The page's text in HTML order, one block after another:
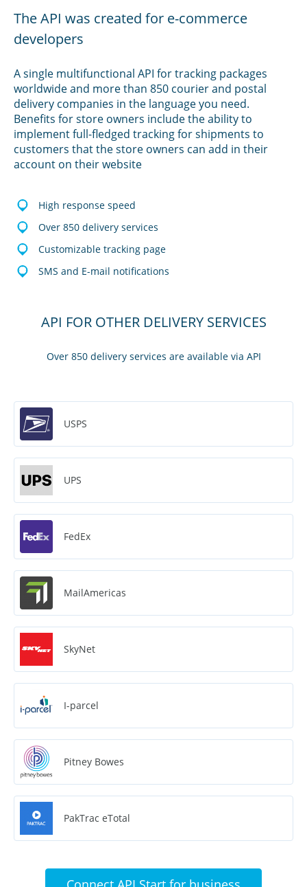
The API was created for e-commerce
developers
A single multifunctional API for tracking packages
worldwide and more than 850 courier and postal
delivery companies in the language you need.
Benefits for store owners include the ability to
implement full-fledged tracking for shipments to
customers that the store owners can add in their
account on their website
High response speed
Over 850 delivery services
Customizable tracking page
SMS and E-mail notifications
API FOR OTHER DELIVERY SERVICES
Over 850 delivery services are available via API
USPS
UPS
FedEx
MailAmericas
SkyNet
I-parcel
Pitney Bowes
PakTrac eTotal